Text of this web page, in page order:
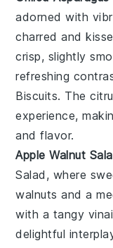
adorned with
charred and
crisp, slightly
refreshing
Biscuits. The
experience,
and flavor.
Apple Walnut
Salad , where
walnuts and a
with a tangy
delightful